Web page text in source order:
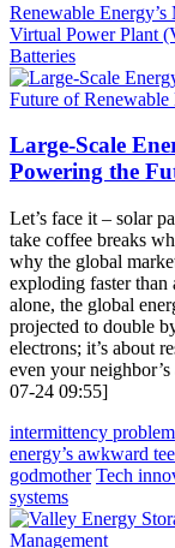
Renewable
Virtual Power Plant
Batteries
Large-Scale
Powering the
Let’s face it – solar
take coffee breaks
why the global
exploding faster
alone, the global
projected to double
electrons; it’s about
even your
07-24 09:55]
intermittency problem
energy’s awkward
godmother Tech
systems